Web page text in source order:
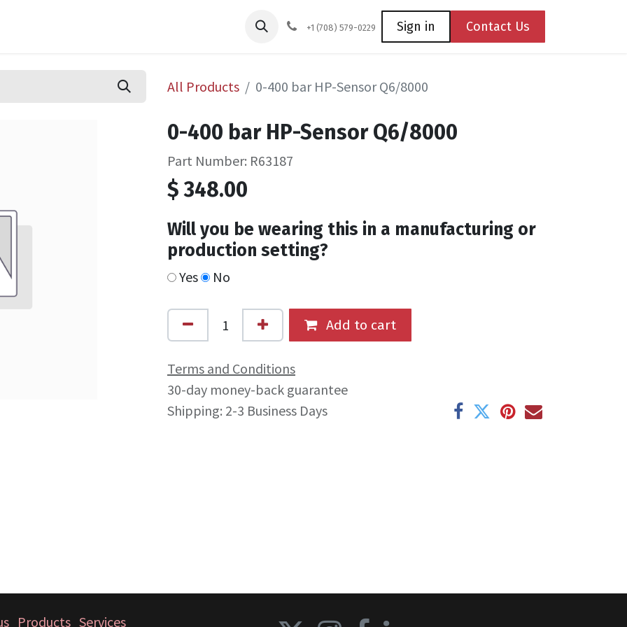
Safety Training Coming Soon Contact us
+1 (708) 579-0229 Sign in Contact Us
All Products 0-400 bar HP-Sensor Q6/8000
0-400 bar HP-Sensor Q6/8000
Part Number: R63187
$348.00
Will you be wearing this in a manufacturing or
production setting?
Yes No
Add to cart
Terms and Conditions
30-day money-back guarantee
Shipping: 2-3 Business Days
Products Services